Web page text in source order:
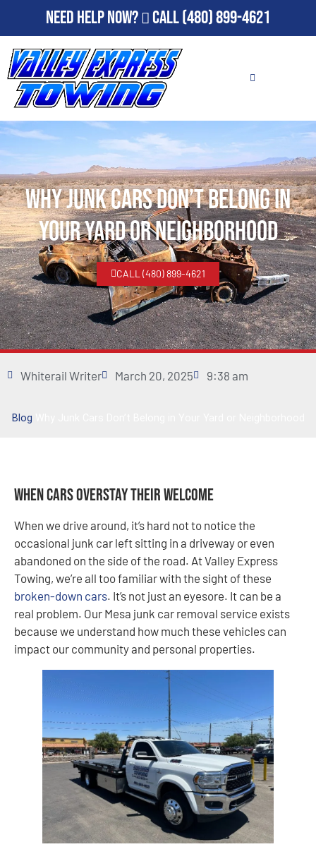
Need Help Now? Call(480) 899-4621
Why Junk Cars Don’t Belong in
Your Yard or Neighborhood
CALL (480) 899-4621
Whiterail Writer March 20, 2025 9:38 am
Blog
When Cars Overstay Their Welcome
When we drive around, it’s hard not to notice the
occasional junk car left sitting in a driveway or even
abandoned on the side of the road. At Valley Express
Towing, we’re all too familiar with the sight of these
broken-down cars. It’s not just an eyesore. It can be a
real problem. Our Mesa junk car removal service exists
because we understand how much these vehicles can
impact our community and personal properties.